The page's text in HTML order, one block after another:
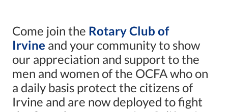
Come join the Rotary Club of
Irvine and your community to show
our appreciation and support to the
men and women of the OCFA who on
a daily basis protect the citizens of
Irvine and are now deployed to fight